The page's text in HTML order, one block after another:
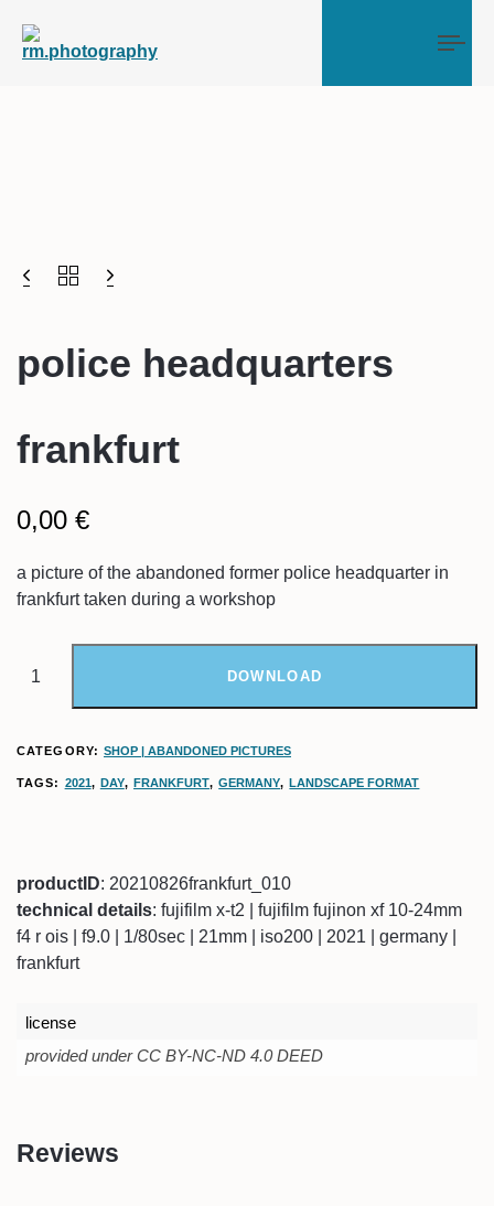
police headquarters
frankfurt
0,00 €
a picture of the abandoned former police headquarter in
frankfurt taken during a workshop
DOWNLOAD
CATEGORY: SHOP | ABANDONED PICTURES
TAGS: 2021, DAY,FRANKFURT,GERMANY,LANDSCAPE FORMAT
productID: 20210826frankfurt_010
technical details: fujifilm x-t2 | fujifilm fujinon xf 10-24mm
f4 r ois | f9.0 | 1/80sec | 21mm | iso200 | 2021 | germany |
frankfurt
license
provided under CC BY-NC-ND 4.0 DEED
Reviews